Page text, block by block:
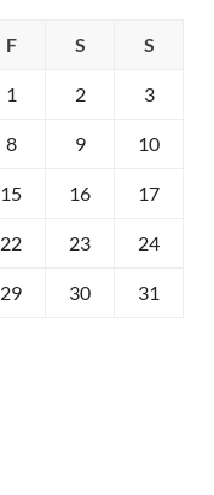
F S S
1 2 3
8 9 10
15 16 17
22 23 24
29 30 31